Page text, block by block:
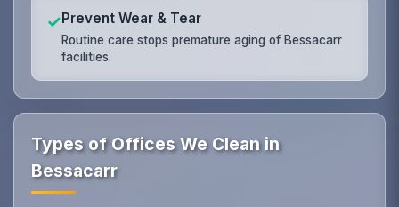
✓Prevent Wear & Tear
Routine care stops premature aging of Bessacarr
facilities.
Types of Offices We Clean in
Bessacarr